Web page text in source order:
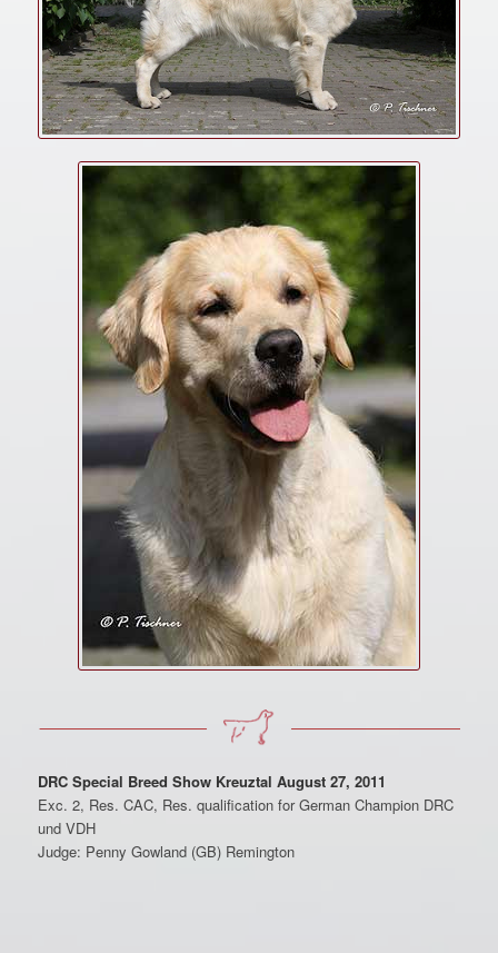
DRC Special Breed Show Kreuztal August 27, 2011
Exc. 2, Res. CAC, Res. qualification for German Champion DRC
und VDH
Judge: Penny Gowland (GB) Remington